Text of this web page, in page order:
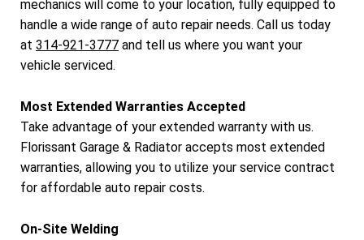
mechanics will come to your location, fully equipped to
handle a wide range of auto repair needs. Call us today
at 314-921-3777 and tell us where you want your
vehicle serviced.
Most Extended Warranties Accepted
Take advantage of your extended warranty with us.
Florissant Garage & Radiator accepts most extended
warranties, allowing you to utilize your service contract
for affordable auto repair costs.
On-Site Welding